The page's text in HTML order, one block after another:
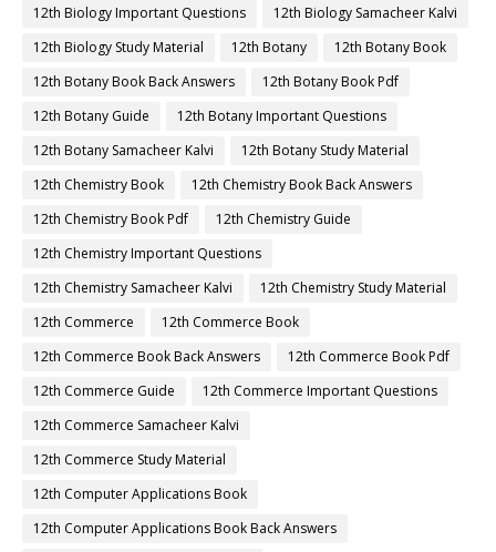
12th Biology Important Questions
12th Biology Samacheer Kalvi
12th Biology Study Material
12th Botany
12th Botany Book
12th Botany Book Back Answers
12th Botany Book Pdf
12th Botany Guide
12th Botany Important Questions
12th Botany Samacheer Kalvi
12th Botany Study Material
12th Chemistry Book
12th Chemistry Book Back Answers
12th Chemistry Book Pdf
12th Chemistry Guide
12th Chemistry Important Questions
12th Chemistry Samacheer Kalvi
12th Chemistry Study Material
12th Commerce
12th Commerce Book
12th Commerce Book Back Answers
12th Commerce Book Pdf
12th Commerce Guide
12th Commerce Important Questions
12th Commerce Samacheer Kalvi
12th Commerce Study Material
12th Computer Applications Book
12th Computer Applications Book Back Answers